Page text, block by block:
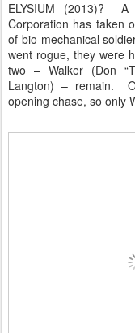
ELYSIUM (2013)?
Corporation has taken
of bio-mechanical
went rogue, they were
two – Walker (Don
Langton) – remain.
opening chase, so only